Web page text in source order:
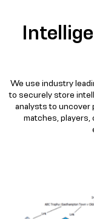
We use industry
to securely store
analysts to uncover
matches,